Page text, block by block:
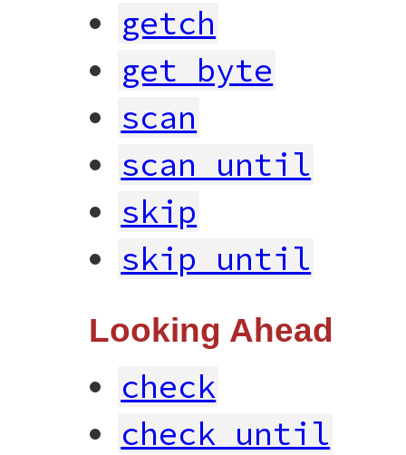
getch
get_byte
scan
scan_until
skip
skip_until
Looking Ahead
check
check_until